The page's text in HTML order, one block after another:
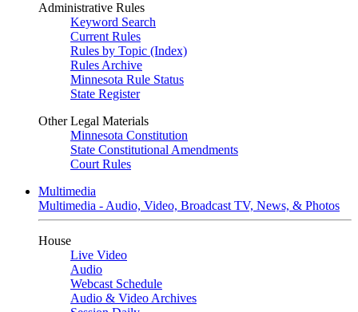
Administrative Rules
Keyword Search
Current Rules
Rules by Topic (Index)
Rules Archive
Minnesota Rule Status
State Register
Other Legal Materials
Minnesota Constitution
State Constitutional Amendments
Court Rules
Multimedia
Multimedia - Audio, Video, Broadcast TV, News, & Photos
House
Live Video
Audio
Webcast Schedule
Audio & Video Archives